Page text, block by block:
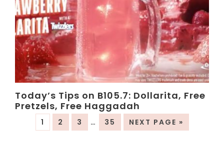
Today’s Tips on B105.7: Dollarita, Free
Pretzels, Free Haggadah
1 2 3 … 35 NEXT PAGE »